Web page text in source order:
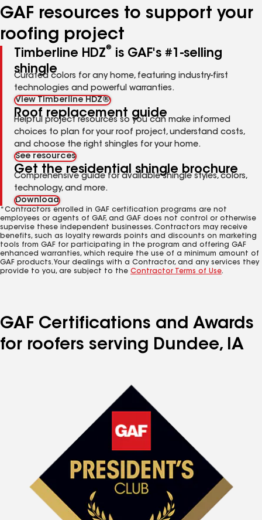
GAF resources to support your
roofing project
Timberline HDZ®
is GAF's #1-selling
shingle
Curated colors for any home, featuring industry-first
technologies and powerful warranties.
View Timberline HDZ®
Roof replacement guide
Helpful project resources so you can make informed
choices to plan for your roof project, understand costs,
and choose the right shingles for your home.
See resources
Get the residential shingle brochure
Comprehensive guide for available shingle styles, colors,
technology, and more.
Download
*Contractors enrolled in GAF certification programs are not
employees or agents of GAF, and GAF does not control or otherwise
supervise these independent businesses. Contractors may receive
benefits, such as loyalty rewards points and discounts on marketing
tools from GAF for participating in the program and offering GAF
enhanced warranties, which require the use of a minimum amount of
GAF products. Your dealings with a Contractor, and any services they
provide to you, are subject to the Contractor Terms of Use.
GAF Certifications and Awards
for roofers serving Dundee, IA